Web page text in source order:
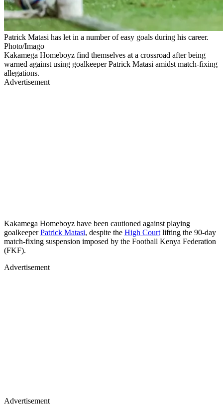
Patrick Matasi has let in a number of easy goals during his career.
Photo/Imago
Kakamega Homeboyz find themselves at a crossroad after being
warned against using goalkeeper Patrick Matasi amidst match-fixing
allegations.
Advertisement
Kakamega Homeboyz have been cautioned against playing
goalkeeperPatrick Matasi, despite the High Court lifting the 90-day
match-fixing suspension imposed by the Football Kenya Federation
(FKF).
Advertisement
Advertisement